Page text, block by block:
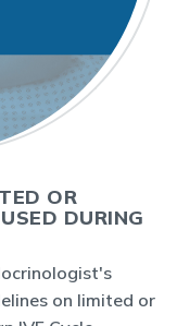
OR
DURING
on limited or